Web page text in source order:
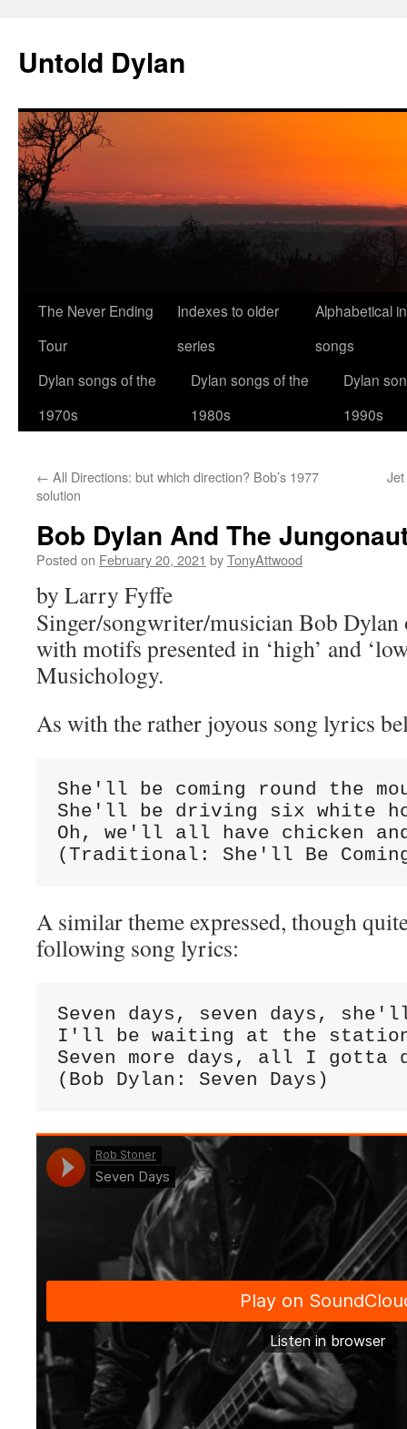
content
Untold Dylan
The Never Ending
Tour
Indexes to older
series
Alphabetical
songs
Dylan songs of the
1970s
Dylan songs of the
1980s
Dylan
1990s
← All Directions: but which direction? Bob’s 1977
solution
Bob Dylan And The
Posted on February 20, 2021 byTonyAttwood
by Larry Fyffe
Singer/songwriter/musician Bob Dylan
with motifs presented in ‘high’ and
Musichology.
As with the rather joyous song lyrics
She'll be coming round the
She'll be driving six white
Oh, we'll all have chicken and
(Traditional: She'll Be Coming
A similar theme expressed, though
following song lyrics:
Seven days, seven days,
I'll be waiting at the
Seven more days, all I gotta
(Bob Dylan: Seven Days)